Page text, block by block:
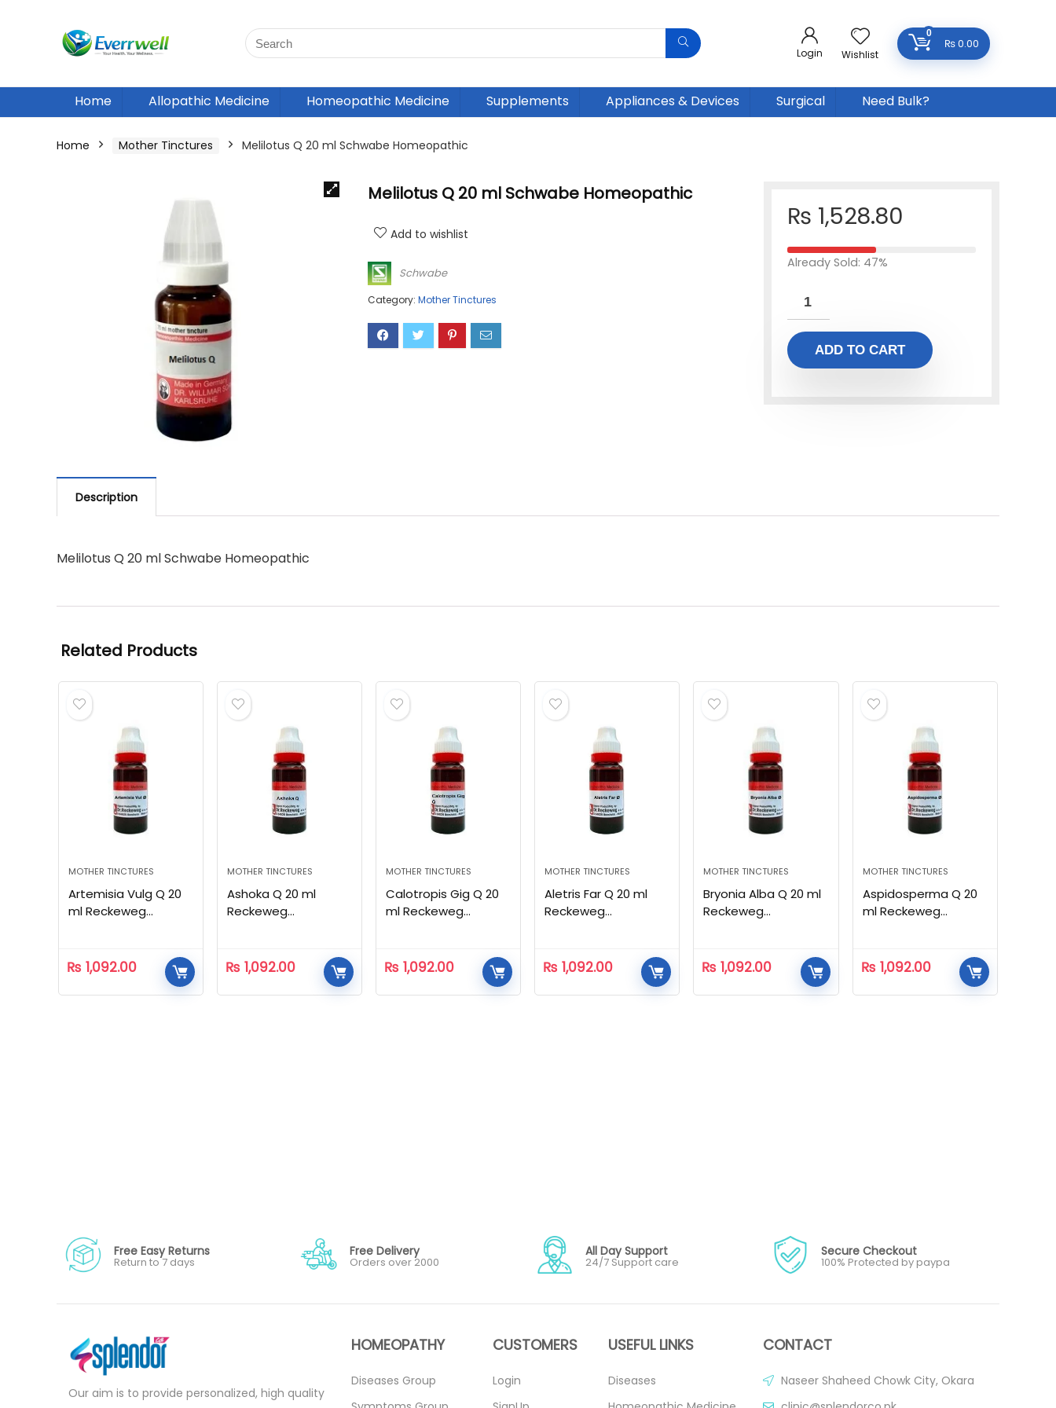
Login Wishlist
0
₨0.00
Home Allopathic Medicine Homeopathic Medicine Supplements Appliances & Devices Surgical Need Bulk?
Home Mother Tinctures Melilotus Q 20 ml Schwabe Homeopathic
Melilotus Q 20 ml Schwabe Homeopathic
Add to wishlist
Schwabe
Category: Mother Tinctures
₨ 1,528.80
Already Sold: 47%
ADD TO CART
Description
Melilotus Q 20 ml Schwabe Homeopathic
Related Products
MOTHER TINCTURES
Artemisia Vulg Q 20
ml Reckeweg
₨ 1,092.00
MOTHER TINCTURES
Ashoka Q 20 ml
Reckeweg
₨ 1,092.00
MOTHER TINCTURES
Calotropis Gig Q 20
ml Reckeweg
₨ 1,092.00
MOTHER TINCTURES
Aletris Far Q 20 ml
Reckeweg
₨ 1,092.00
MOTHER TINCTURES
Bryonia Alba Q 20 ml
Reckeweg
₨ 1,092.00
MOTHER TINCTURES
Aspidosperma Q 20
ml Reckeweg
₨ 1,092.00
Free Easy Returns
Return to 7 days
Free Delivery
Orders over 2000
All Day Support
24/7 Support care
Secure Checkout
100% Protected by paypa
Our aim is to provide personalized, high quality
HOMEOPATHY
Diseases Group
CUSTOMERS
Login
USEFUL LINKS
Diseases
CONTACT
Naseer Shaheed Chowk City, Okara